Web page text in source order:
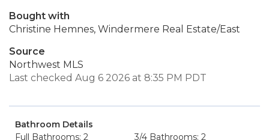
Bought with
Christine Hemnes, Windermere Real Estate/East
Source
Northwest MLS
Last checked Aug 6 2026 at 8:35 PM PDT
Bathroom Details
Full Bathrooms: 2
3/4 Bathrooms: 2